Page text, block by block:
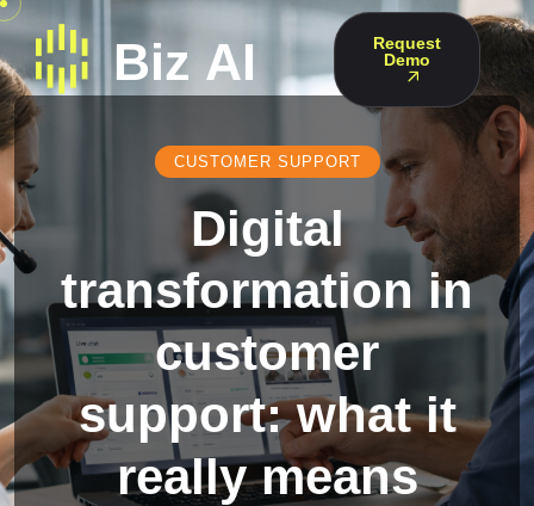
Request
Demo
CUSTOMER SUPPORT
Digital
transformation in
customer
support: what it
really means